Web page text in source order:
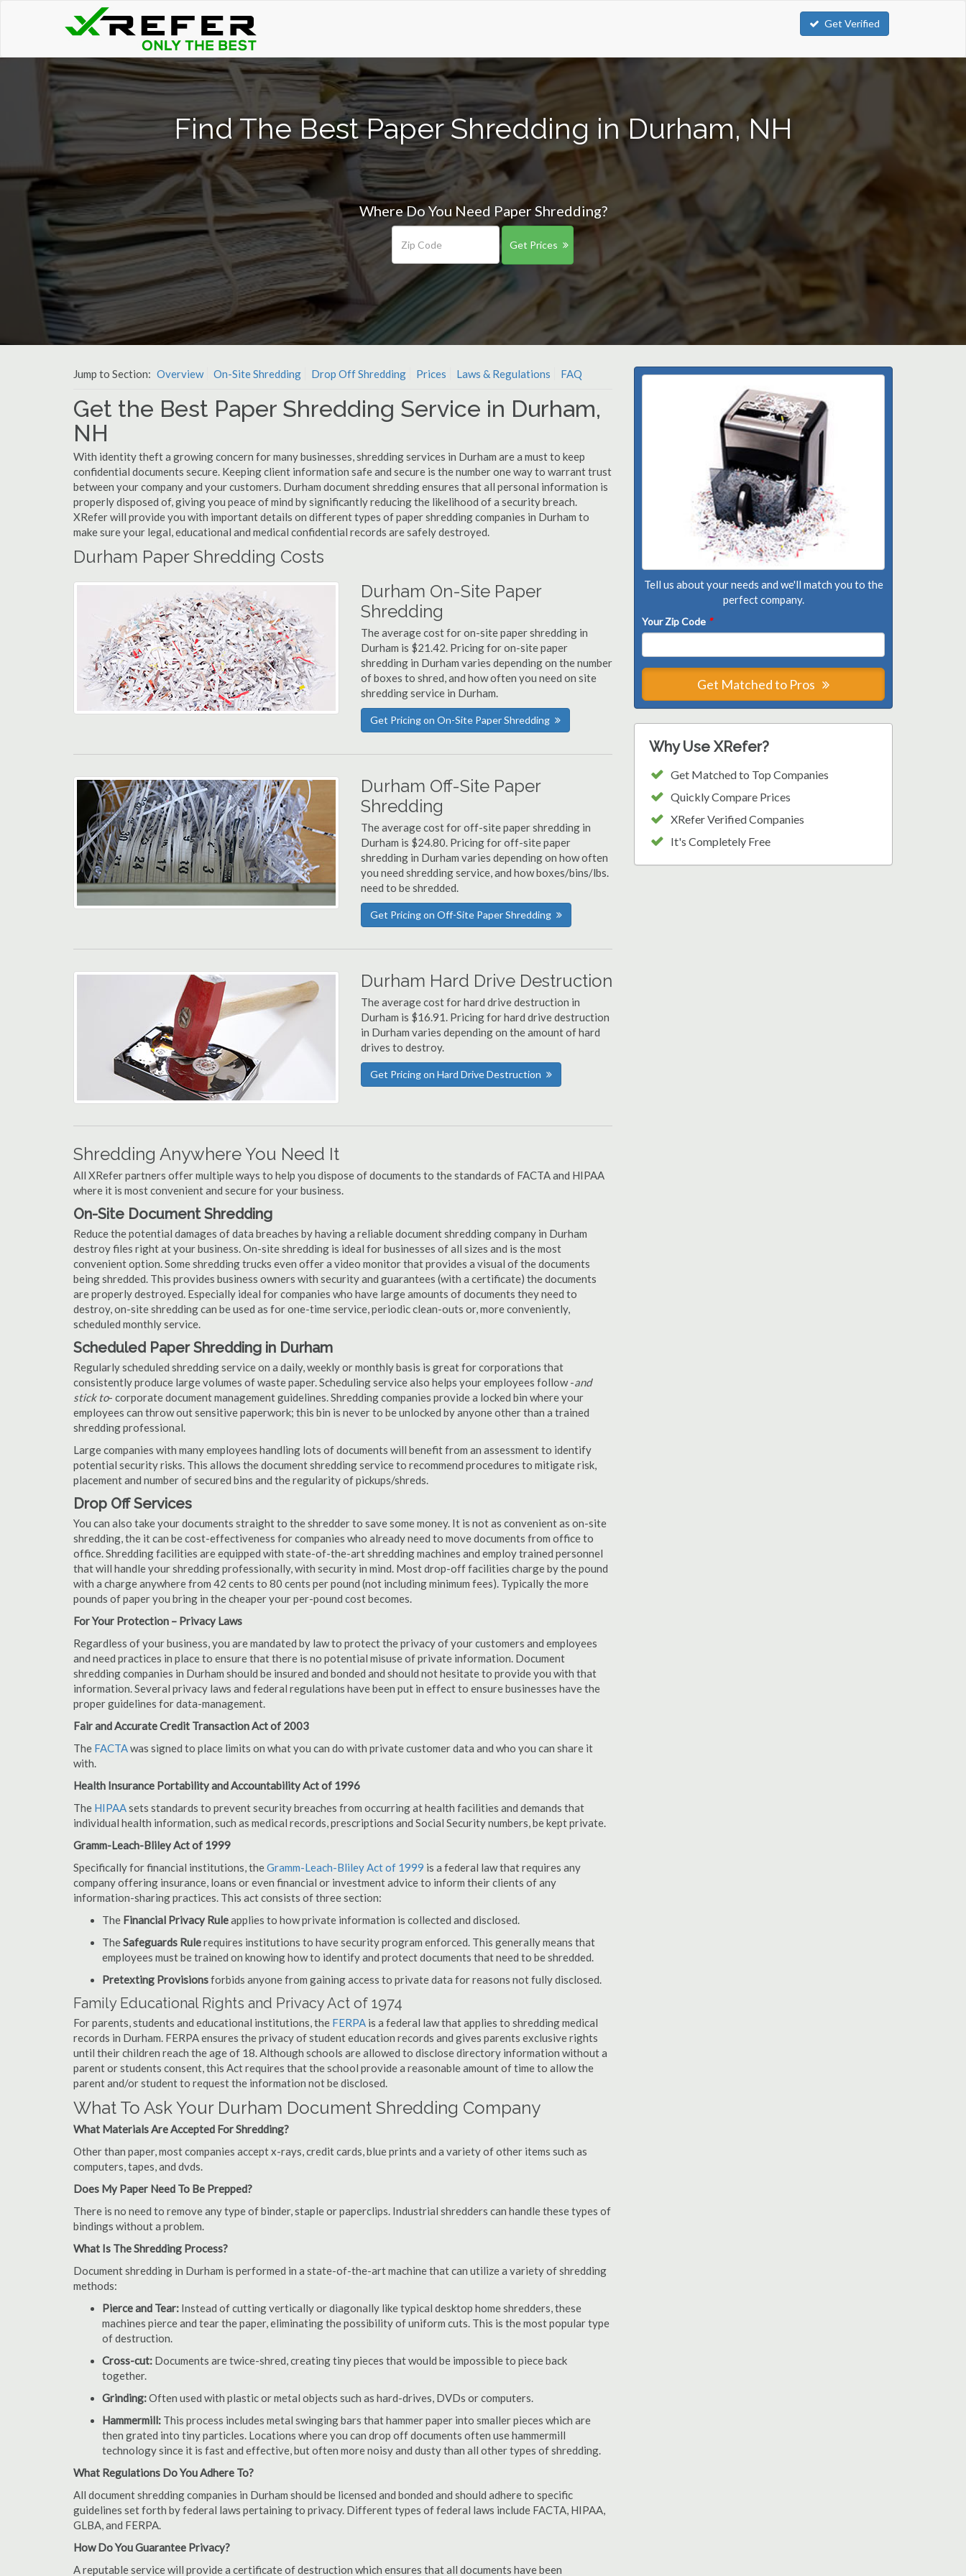
Get Verified
Find The Best Paper Shredding in Durham, NH
Where Do You Need Paper Shredding?
Get Prices
Jump to Section: Overview On-Site Shredding Drop Off Shredding Prices Laws & Regulations FAQ
Get the Best Paper Shredding Service in Durham,
NH
With identity theft a growing concern for many businesses, shredding services in Durham are a must to keep
confidential documents secure. Keeping client information safe and secure is the number one way to warrant trust
between your company and your customers. Durham document shredding ensures that all personal information is
properly disposed of, giving you peace of mind by significantly reducing the likelihood of a security breach.
XRefer will provide you with important details on different types of paper shredding companies in Durham to
make sure your legal, educational and medical confidential records are safely destroyed.
Durham Paper Shredding Costs
Durham On-Site Paper
Shredding
The average cost for on-site paper shredding in
Durham is $21.42. Pricing for on-site paper
shredding in Durham varies depending on the number
of boxes to shred, and how often you need on site
shredding service in Durham.
Get Pricing on On-Site Paper Shredding
Durham Off-Site Paper
Shredding
The average cost for off-site paper shredding in
Durham is $24.80. Pricing for off-site paper
shredding in Durham varies depending on how often
you need shredding service, and how boxes/bins/lbs.
need to be shredded.
Get Pricing on Off-Site Paper Shredding
Durham Hard Drive Destruction
The average cost for hard drive destruction in
Durham is $16.91. Pricing for hard drive destruction
in Durham varies depending on the amount of hard
drives to destroy.
Get Pricing on Hard Drive Destruction
Shredding Anywhere You Need It
All XRefer partners offer multiple ways to help you dispose of documents to the standards of FACTA and HIPAA
where it is most convenient and secure for your business.
On-Site Document Shredding
Reduce the potential damages of data breaches by having a reliable document shredding company in Durham
destroy files right at your business. On-site shredding is ideal for businesses of all sizes and is the most
convenient option. Some shredding trucks even offer a video monitor that provides a visual of the documents
being shredded. This provides business owners with security and guarantees (with a certificate) the documents
are properly destroyed. Especially ideal for companies who have large amounts of documents they need to
destroy, on-site shredding can be used as for one-time service, periodic clean-outs or, more conveniently,
scheduled monthly service.
Scheduled Paper Shredding in Durham
Regularly scheduled shredding service on a daily, weekly or monthly basis is great for corporations that
consistently produce large volumes of waste paper. Scheduling service also helps your employees follow -and
stick to- corporate document management guidelines. Shredding companies provide a locked bin where your
employees can throw out sensitive paperwork; this bin is never to be unlocked by anyone other than a trained
shredding professional.
Large companies with many employees handling lots of documents will benefit from an assessment to identify
potential security risks. This allows the document shredding service to recommend procedures to mitigate risk,
placement and number of secured bins and the regularity of pickups/shreds.
Drop Off Services
You can also take your documents straight to the shredder to save some money. It is not as convenient as on-site
shredding, the it can be cost-effectiveness for companies who already need to move documents from office to
office. Shredding facilities are equipped with state-of-the-art shredding machines and employ trained personnel
that will handle your shredding professionally, with security in mind. Most drop-off facilities charge by the pound
with a charge anywhere from 42 cents to 80 cents per pound (not including minimum fees). Typically the more
pounds of paper you bring in the cheaper your per-pound cost becomes.
For Your Protection – Privacy Laws
Regardless of your business, you are mandated by law to protect the privacy of your customers and employees
and need practices in place to ensure that there is no potential misuse of private information. Document
shredding companies in Durham should be insured and bonded and should not hesitate to provide you with that
information. Several privacy laws and federal regulations have been put in effect to ensure businesses have the
proper guidelines for data-management.
Fair and Accurate Credit Transaction Act of 2003
The FACTAwas signed to place limits on what you can do with private customer data and who you can share it
with.
Health Insurance Portability and Accountability Act of 1996
The HIPAAsets standards to prevent security breaches from occurring at health facilities and demands that
individual health information, such as medical records, prescriptions and Social Security numbers, be kept private.
Gramm-Leach-Bliley Act of 1999
Specifically for financial institutions, theGramm-Leach-Bliley Act of 1999 is a federal law that requires any
company offering insurance, loans or even financial or investment advice to inform their clients of any
information-sharing practices. This act consists of three section:
The Financial Privacy Ruleapplies to how private information is collected and disclosed.
TheSafeguards Rulerequires institutions to have security program enforced. This generally means that
employees must be trained on knowing how to identify and protect documents that need to be shredded.
Pretexting Provisionsforbids anyone from gaining access to private data for reasons not fully disclosed.
Family Educational Rights and Privacy Act of 1974
For parents, students and educational institutions, the FERPA is a federal law that applies to shredding medical
records in Durham. FERPA ensures the privacy of student education records and gives parents exclusive rights
until their children reach the age of 18. Although schools are allowed to disclose directory information without a
parent or students consent, this Act requires that the school provide a reasonable amount of time to allow the
parent and/or student to request the information not be disclosed.
What To Ask Your Durham Document Shredding Company
What Materials Are Accepted For Shredding?
Other than paper, most companies accept x-rays, credit cards, blue prints and a variety of other items such as
computers, tapes, and dvds.
Does My Paper Need To Be Prepped?
There is no need to remove any type of binder, staple or paperclips. Industrial shredders can handle these types of
bindings without a problem.
What Is The Shredding Process?
Document shredding in Durham is performed in a state-of-the-art machine that can utilize a variety of shredding
methods:
Pierce and Tear: Instead of cutting vertically or diagonally like typical desktop home shredders, these
machines pierce and tear the paper, eliminating the possibility of uniform cuts. This is the most popular type
of destruction.
Cross-cut: Documents are twice-shred, creating tiny pieces that would be impossible to piece back
together.
Grinding:Often used with plastic or metal objects such as hard-drives, DVDs or computers.
Hammermill: This process includes metal swinging bars that hammer paper into smaller pieces which are
then grated into tiny particles. Locations where you can drop off documents often use hammermill
technology since it is fast and effective, but often more noisy and dusty than all other types of shredding.
What Regulations Do You Adhere To?
All document shredding companies in Durham should be licensed and bonded and should adhere to specific
guidelines set forth by federal laws pertaining to privacy. Different types of federal laws include FACTA, HIPAA,
GLBA, and FERPA.
How Do You Guarantee Privacy?
A reputable service will provide a certificate of destruction which ensures that all documents have been
Tell us about your needs and we'll match you to the
perfect company.
Your Zip Code *
Get Matched to Pros
Why Use XRefer?
Get Matched to Top Companies
Quickly Compare Prices
XRefer Verified Companies
It's Completely Free